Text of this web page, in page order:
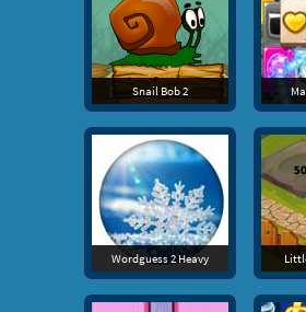
Snail Bob 2
Wordguess 2 Heavy